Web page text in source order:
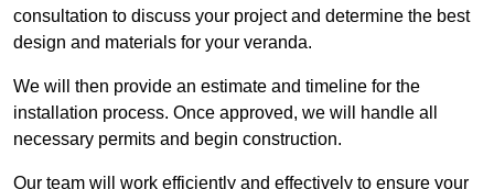
consultation to discuss your project and determine the best
design and materials for your veranda.
We will then provide an estimate and timeline for the
installation process. Once approved, we will handle all
necessary permits and begin construction.
Our team will work efficiently and effectively to ensure your